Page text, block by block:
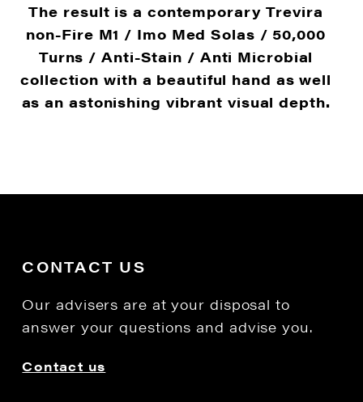
The result is a contemporary Trevira
non-Fire M1 / ​​Imo Med Solas / 50,000
Turns / Anti-Stain / Anti Microbial
collection with a beautiful hand as well
as an astonishing vibrant visual depth.
CONTACT US
Our advisers are at your disposal to
answer your questions and advise you.
Contact us